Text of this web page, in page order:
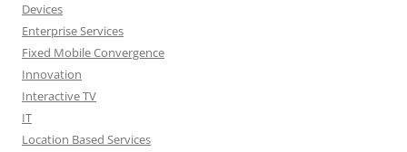
Devices
Enterprise Services
Fixed Mobile Convergence
Innovation
Interactive TV
IT
Location Based Services